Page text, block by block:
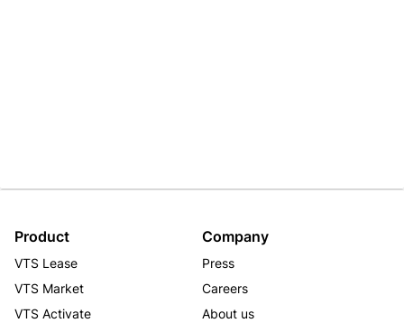
Product
VTS Lease
VTS Market
VTS Activate
Company
Press
Careers
About us